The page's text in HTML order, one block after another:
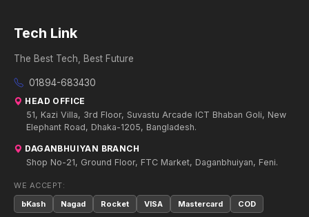
Tech Link
The Best Tech, Best Future
01894-683430
HEAD OFFICE
51, Kazi Villa, 3rd Floor, Suvastu Arcade ICT Bhaban Goli, New
Elephant Road, Dhaka-1205, Bangladesh.
DAGANBHUIYAN BRANCH
Shop No-21, Ground Floor, FTC Market, Daganbhuiyan, Feni.
WE ACCEPT:
bKash
Nagad Rocket VISA Mastercard COD